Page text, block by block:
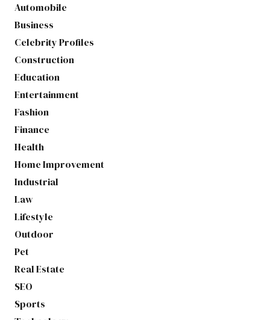
Automobile
Business
Celebrity Profiles
Construction
Education
Entertainment
Fashion
Finance
Health
Home Improvement
Industrial
Law
Lifestyle
Outdoor
Pet
Real Estate
SEO
Sports